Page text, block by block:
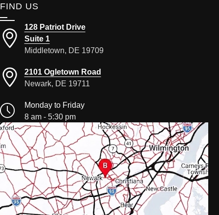
FIND US
128 Patriot Drive
Suite 1
Middletown, DE 19709
2101 Ogletown Road
Newark, DE 19711
Monday to Friday
8 am - 5:30 pm